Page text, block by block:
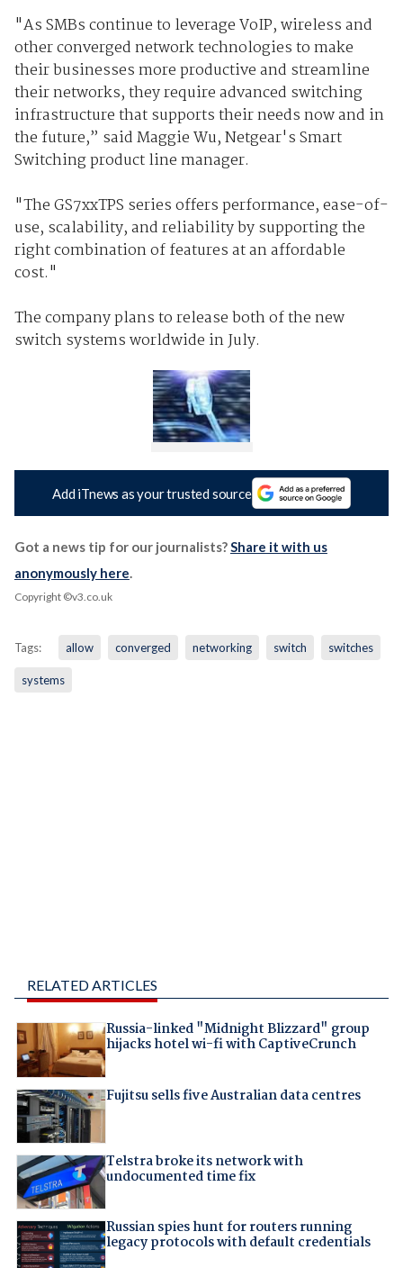
"As SMBs continue to leverage VoIP, wireless and
other converged network technologies to make
their businesses more productive and streamline
their networks, they require advanced switching
infrastructure that supports their needs now and in
the future,” said Maggie Wu, Netgear's Smart
Switching product line manager.
"The GS7xxTPS series offers performance, ease-of-
use, scalability, and reliability by supporting the
right combination of features at an affordable
cost."
The company plans to release both of the new
switch systems worldwide in July.
Add iTnews as your trusted source
Got a news tip for our journalists?Share it with us
anonymously here.
Copyright ©v3.co.uk
Tags: allow converged networking switch switches
systems
RELATED ARTICLES
Russia-linked "Midnight Blizzard" group
hijacks hotel wi-fi with CaptiveCrunch
Fujitsu sells five Australian data centres
Telstra broke its network with
undocumented time fix
Russian spies hunt for routers running
legacy protocols with default credentials